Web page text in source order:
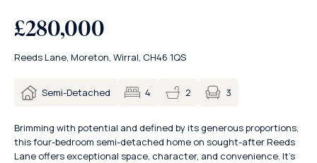
£280,000
Reeds Lane, Moreton, Wirral, CH46 1QS
Semi-Detached 4 2 3
Brimming with potential and defined by its generous proportions,
this four-bedroom semi-detached home on sought-after Reeds
Lane offers exceptional space, character, and convenience. It’s